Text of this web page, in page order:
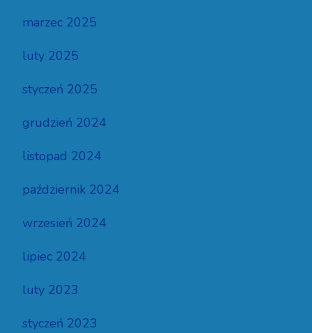
marzec 2025
luty 2025
styczeń 2025
grudzień 2024
listopad 2024
październik 2024
wrzesień 2024
lipiec 2024
luty 2023
styczeń 2023